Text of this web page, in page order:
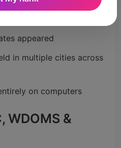
the work be done in
appeared
in multiple cities across
on computers
WDOMS &